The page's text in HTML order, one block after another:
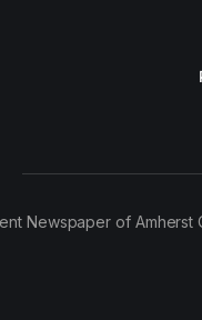
Newspaper of